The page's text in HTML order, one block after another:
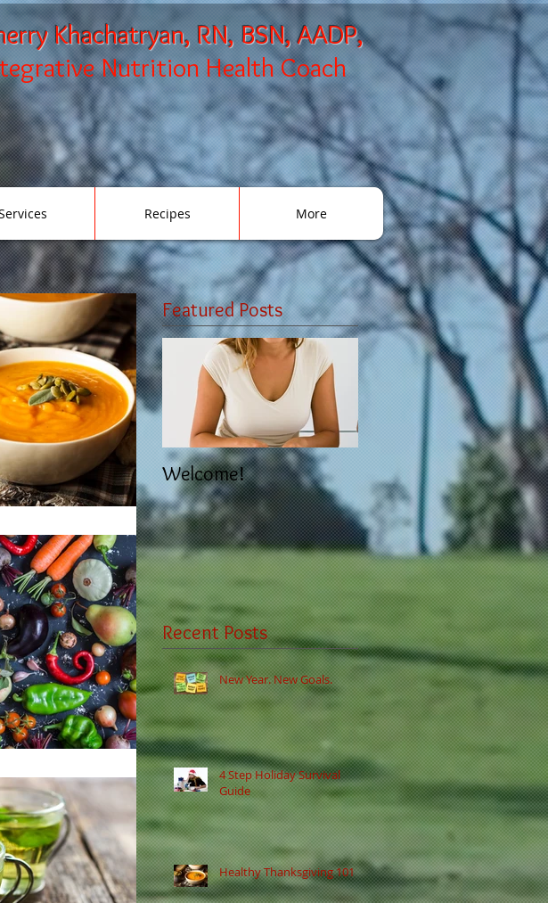
Khachatryan, RN, BSN, AADP,
Nutrition Health Coach
Recipes More
Featured Posts
Welcome!
Recent Posts
New Year. New Goals.
4 Step Holiday Survival
Guide
Healthy Thanksgiving 101